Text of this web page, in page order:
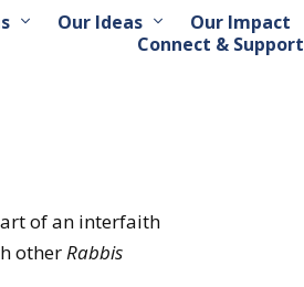
Our Ideas
Our Impact
Connect & Support
of an interfaith
otherRabbis